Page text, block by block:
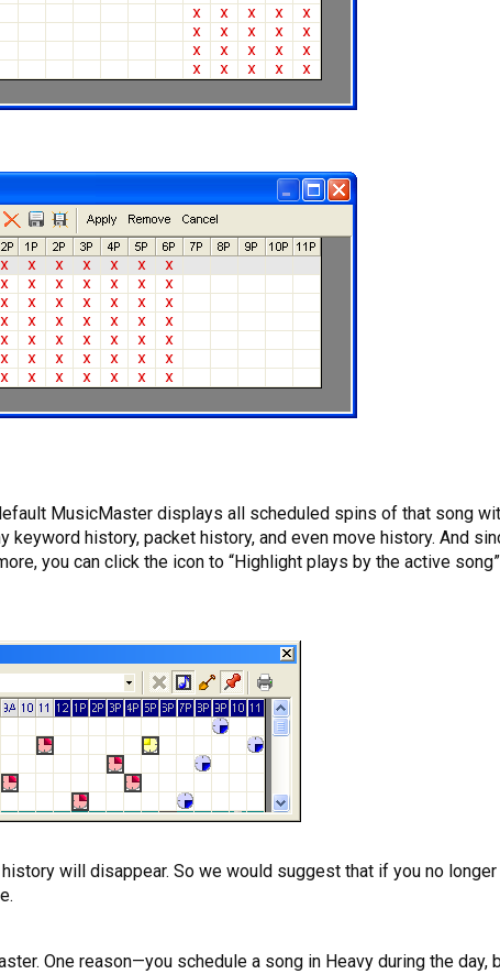
MusicMaster displays all scheduled spins of that song
history, packet history, and even move history. And
you can click the icon to “Highlight plays by the active
will disappear. So we would suggest that if you no
One reason—you schedule a song in Heavy during the day,